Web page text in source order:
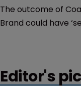
The outcome of
Brand could have
Editor's